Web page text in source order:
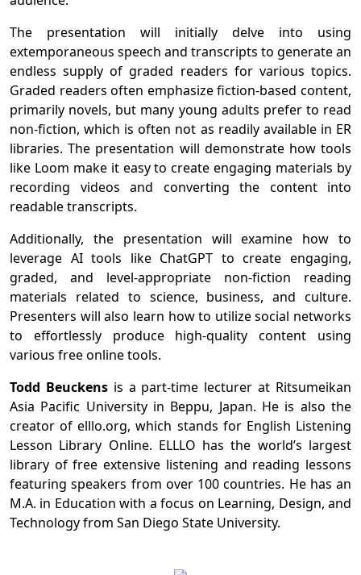
The presentation will initially delve into using
extemporaneous speech and transcripts to generate an
endless supply of graded readers for various topics.
Graded readers often emphasize fiction-based content,
primarily novels, but many young adults prefer to read
non-fiction, which is often not as readily available in ER
libraries. The presentation will demonstrate how tools
like Loom make it easy to create engaging materials by
recording videos and converting the content into
readable transcripts.
Additionally, the presentation will examine how to
leverage AI tools like ChatGPT to create engaging,
graded, and level-appropriate non-fiction reading
materials related to science, business, and culture.
Presenters will also learn how to utilize social networks
to effortlessly produce high-quality content using
various free online tools.
Todd Beuckensis a part-time lecturer at Ritsumeikan
Asia Pacific University in Beppu, Japan. He is also the
creator of elllo.org, which stands for English Listening
Lesson Library Online. ELLLO has the world’s largest
library of free extensive listening and reading lessons
featuring speakers from over 100 countries. He has an
M.A. in Education with a focus on Learning, Design, and
Technology from San Diego State University.